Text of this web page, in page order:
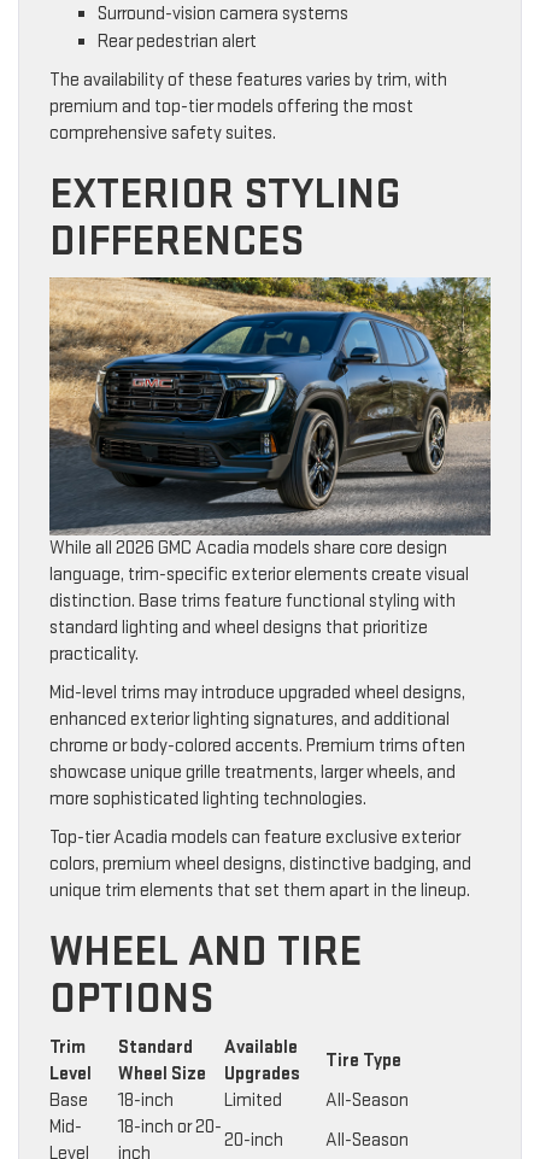
Surround-vision camera systems
Rear pedestrian alert
The availability of these features varies by trim, with
premium and top-tier models offering the most
comprehensive safety suites.
EXTERIOR STYLING
DIFFERENCES
While all 2026 GMC Acadia models share core design
language, trim-specific exterior elements create visual
distinction. Base trims feature functional styling with
standard lighting and wheel designs that prioritize
practicality.
Mid-level trims may introduce upgraded wheel designs,
enhanced exterior lighting signatures, and additional
chrome or body-colored accents. Premium trims often
showcase unique grille treatments, larger wheels, and
more sophisticated lighting technologies.
Top-tier Acadia models can feature exclusive exterior
colors, premium wheel designs, distinctive badging, and
unique trim elements that set them apart in the lineup.
WHEEL AND TIRE
OPTIONS
Trim
Level
Standard
Wheel Size
Available
Upgrades
Tire Type
Base
18-inch Limited
All-Season
Mid-
Level
18-inch or 20-
inch
20-inch All-Season